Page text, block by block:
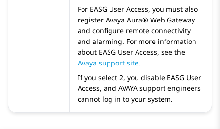
For EASG User Access, you must also
register Avaya Aura® Web Gateway
and configure remote connectivity
and alarming. For more information
about EASG User Access, see the
Avaya support site.
If you select 2, you disable EASG User
Access, and AVAYA support engineers
cannot log in to your system.